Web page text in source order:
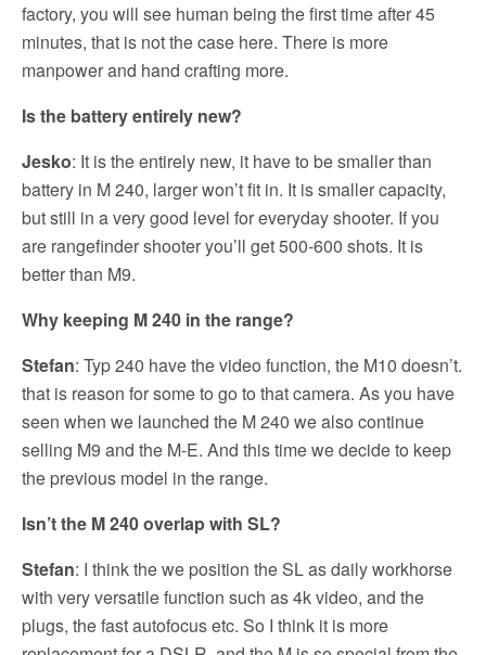
factory, you will see human being the first time after 45
minutes, that is not the case here. There is more
manpower and hand crafting more.
Is the battery entirely new?
Jesko: It is the entirely new, it have to be smaller than
battery in M 240, larger won’t fit in. It is smaller capacity,
but still in a very good level for everyday shooter. If you
are rangefinder shooter you’ll get 500-600 shots. It is
better than M9.
Why keeping M 240 in the range?
Stefan: Typ 240 have the video function, the M10 doesn’t.
that is reason for some to go to that camera. As you have
seen when we launched the M 240 we also continue
selling M9 and the M-E. And this time we decide to keep
the previous model in the range.
Isn’t the M 240 overlap with SL?
Stefan: I think the we position the SL as daily workhorse
with very versatile function such as 4k video, and the
plugs, the fast autofocus etc. So I think it is more